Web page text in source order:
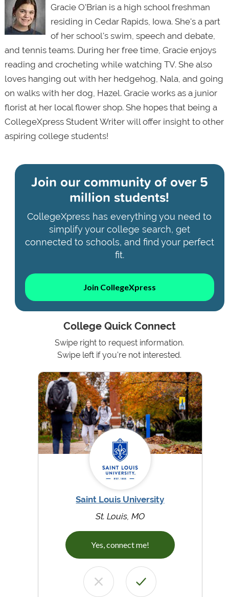
Gracie O'Brian is a high school freshman
residing in Cedar Rapids, Iowa. She's a part
of her school's swim, speech and debate,
and tennis teams. During her free time, Gracie enjoys
reading and crocheting while watching TV. She also
loves hanging out with her hedgehog, Nala, and going
on walks with her dog, Hazel. Gracie works as a junior
florist at her local flower shop. She hopes that being a
CollegeXpress Student Writer will offer insight to other
aspiring college students!
Join our community ofover 5
million students!
CollegeXpress has everything you need to
simplify your college search, get
connected to schools, and find your perfect
fit.
Join CollegeXpress
College Quick Connect
Swipe right to request information.
Swipe left if you're not interested.
Saint Louis University
St. Louis, MO
Yes, connect me!